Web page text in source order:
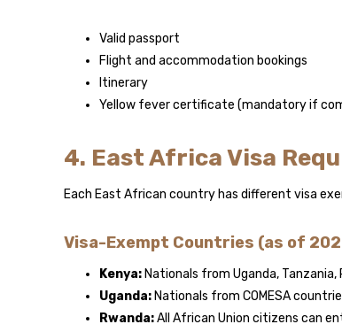
Valid passport
Flight and accommodation bookings
Itinerary
Yellow fever certificate (mandatory if
4. East Africa Visa
Each East African country has different visa
Visa-Exempt Countries (as of
Kenya: Nationals from Uganda, Tanzania,
Uganda: Nationals from COMESA
Rwanda:All African Union citizens can